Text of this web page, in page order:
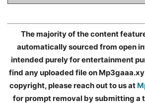
The majority of the content
automatically sourced from open
intended purely for entertainment
find any uploaded file on
copyright, please reach out to us at
for prompt removal by submitting a